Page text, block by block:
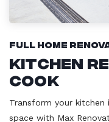
Full Home
Kitchen
Cook
Transform your
space with Max